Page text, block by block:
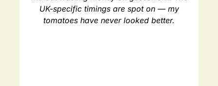
UK-specific timings are spot on — my
tomatoes have never looked better.